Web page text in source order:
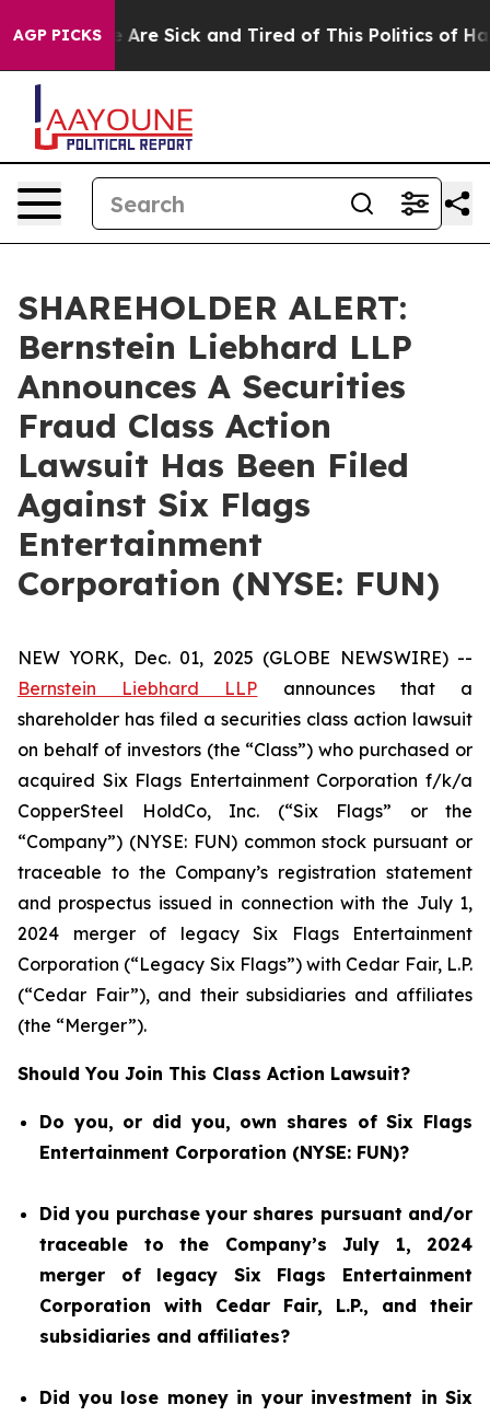
AGP PICKS
“People Are Sick and Tired of This Politics of
SHAREHOLDER ALERT:
Bernstein Liebhard LLP
Announces A Securities
Fraud Class Action
Lawsuit Has Been Filed
Against Six Flags
Entertainment
Corporation (NYSE: FUN)
NEW YORK, Dec. 01, 2025 (GLOBE NEWSWIRE) --
Bernstein Liebhard LLP announces that a
shareholder has filed a securities class action lawsuit
on behalf of investors (the “Class”) who purchased or
acquired Six Flags Entertainment Corporation f/k/a
CopperSteel HoldCo, Inc. (“Six Flags” or the
“Company”) (NYSE: FUN) common stock pursuant or
traceable to the Company’s registration statement
and prospectus issued in connection with the July 1,
2024 merger of legacy Six Flags Entertainment
Corporation (“Legacy Six Flags”) with Cedar Fair, L.P.
(“Cedar Fair”), and their subsidiaries and affiliates
(the “Merger”).
Should You Join This Class Action Lawsuit?
Do you, or did you, own shares of Six Flags
Entertainment Corporation (NYSE: FUN)?
Did you purchase your shares pursuant and/or
traceable to the Company’s July 1, 2024
merger of legacy Six Flags Entertainment
Corporation with Cedar Fair, L.P., and their
subsidiaries and affiliates?
Did you lose money in your investment in Six